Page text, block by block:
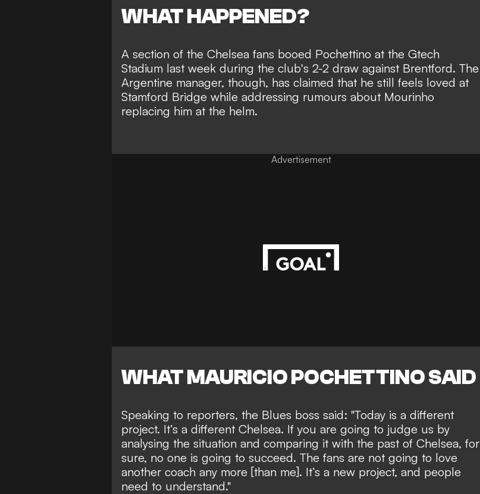
WHAT HAPPENED?
A section of the Chelsea fans booed Pochettino at the Gtech
Stadium last week during the club's 2-2 draw against Brentford. The
Argentine manager, though, has claimed that he still feels loved at
Stamford Bridge while addressing rumours about Mourinho
replacing him at the helm.
Advertisement
WHAT MAURICIO POCHETTINO SAID
Speaking to reporters, the Blues boss said: "Today is a different
project. It’s a different Chelsea. If you are going to judge us by
analysing the situation and comparing it with the past of Chelsea, for
sure, no one is going to succeed. The fans are not going to love
another coach any more [than me]. It’s a new project, and people
need to understand."